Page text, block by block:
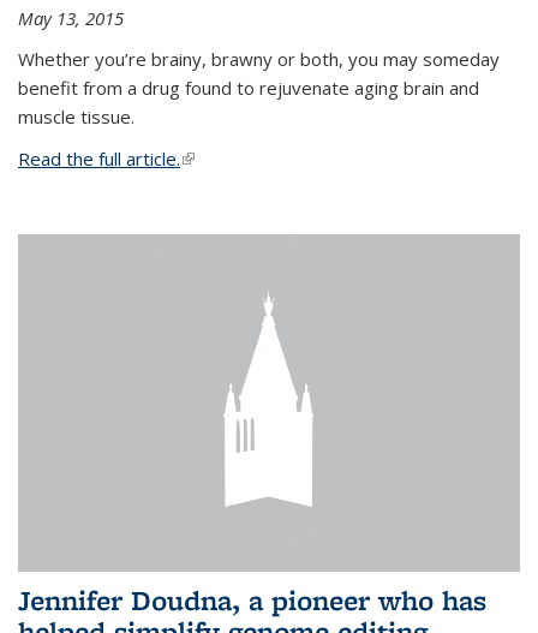
May 13, 2015
Whether you’re brainy, brawny or both, you may someday
benefit from a drug found to rejuvenate aging brain and
muscle tissue.
Read the full article.(link is external)
Jennifer Doudna, a pioneer who has